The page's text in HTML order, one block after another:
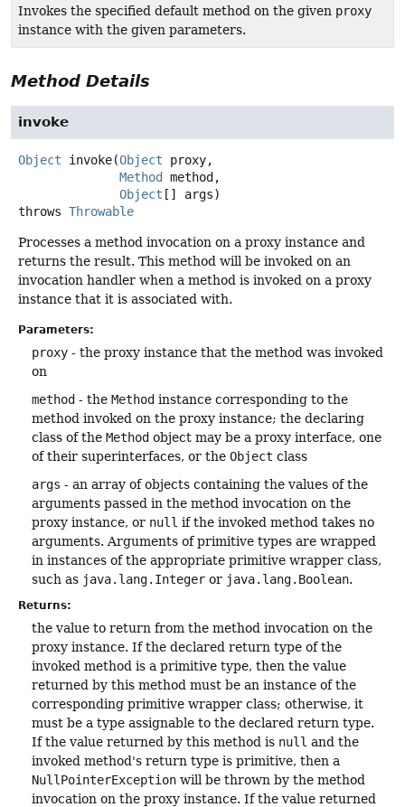
Invokes the specified default method on the given proxy
instance with the given parameters.
Method Details
invoke
Object invoke(Object proxy,
Method
method,
Object [] args)
throws Throwable
Processes a method invocation on a proxy instance and
returns the result. This method will be invoked on an
invocation handler when a method is invoked on a proxy
instance that it is associated with.
Parameters:
proxy - the proxy instance that the method was invoked
on
method - the Method instance corresponding to the
method invoked on the proxy instance; the declaring
class of the Method object may be a proxy interface, one
of their superinterfaces, or the Object class
args - an array of objects containing the values of the
arguments passed in the method invocation on the
proxy instance, or null if the invoked method takes no
arguments. Arguments of primitive types are wrapped
in instances of the appropriate primitive wrapper class,
such as java.lang.Integer or java.lang.Boolean.
Returns:
the value to return from the method invocation on the
proxy instance. If the declared return type of the
invoked method is a primitive type, then the value
returned by this method must be an instance of the
corresponding primitive wrapper class; otherwise, it
must be a type assignable to the declared return type.
If the value returned by this method is null and the
invoked method's return type is primitive, then a
NullPointerException will be thrown by the method
invocation on the proxy instance. If the value returned